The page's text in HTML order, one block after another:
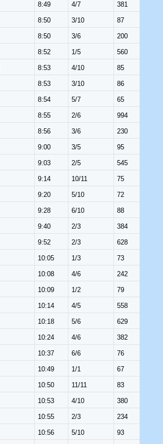
8:49 4/7 381
8:50 3/10 87
8:50 3/6 200
8:52 1/5 560
8:53 4/10 85
8:53 3/10 86
8:54 5/7 65
8:55 2/6 994
8:56 3/6 230
9:00 3/5 95
9:03 2/5 545
9:14 10/11 75
9:20 5/10 72
9:28 6/10 88
9:40 2/3 384
9:52 2/3 628
10:05 1/3 73
10:08 4/6 242
10:09 1/2 79
10:14 4/5 558
10:18 5/6 629
10:24 4/6 382
10:37 6/6 76
10:49 1/1 67
10:50 11/11 83
10:53 4/10 380
10:55 2/3 234
10:56 5/10 93